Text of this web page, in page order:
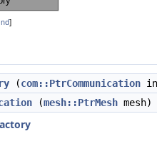
]
(com::PtrCommunication
(mesh::PtrMesh